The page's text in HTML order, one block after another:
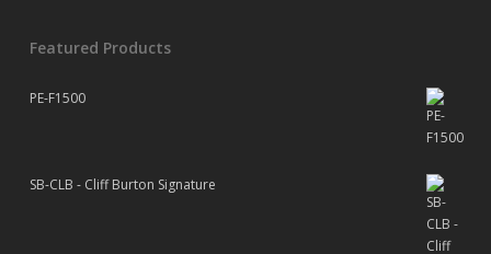
Featured Products
PE-F1500
SB-CLB - Cliff Burton Signature